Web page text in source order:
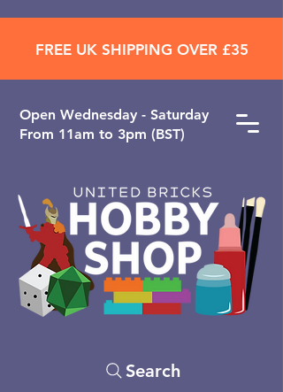
Open ​Wednesday - Saturday
From 11am to 3pm (BST)
Search
FREE UK SHIPPING OVER £35